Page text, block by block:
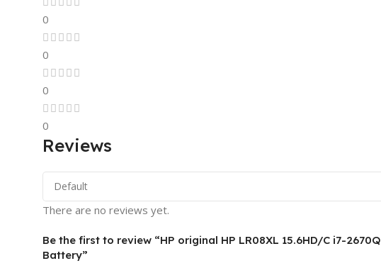
0
0
0
0
Reviews
There are no reviews yet.
Be the first to review “HP original HP LR08XL 15.6HD/C i7-
Battery”